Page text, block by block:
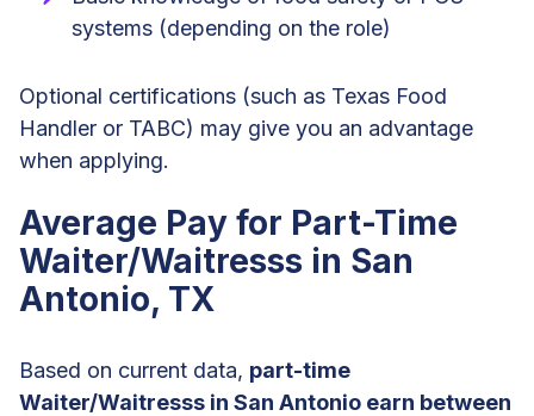
systems (depending on the role)
Optional certifications (such as Texas Food
Handler or TABC) may give you an advantage
when applying.
Average Pay for Part-Time
Waiter/Waitresss in San
Antonio, TX
Based on current data, part-time
Waiter/Waitresss in San Antonio earn between